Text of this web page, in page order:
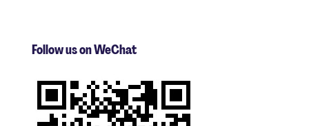
Follow us on WeChat